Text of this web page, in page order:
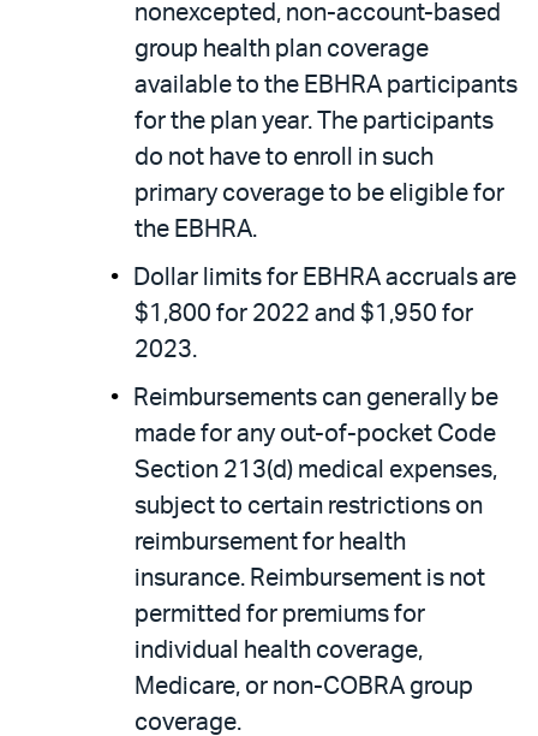
nonexcepted, non-account-based
group health plan coverage
available to the EBHRA participants
for the plan year. The participants
do not have to enroll in such
primary coverage to be eligible for
the EBHRA.
Dollar limits for EBHRA accruals are
$1,800 for 2022 and $1,950 for
2023.
Reimbursements can generally be
made for any out-of-pocket Code
Section 213(d) medical expenses,
subject to certain restrictions on
reimbursement for health
insurance. Reimbursement is not
permitted for premiums for
individual health coverage,
Medicare, or non-COBRA group
coverage.